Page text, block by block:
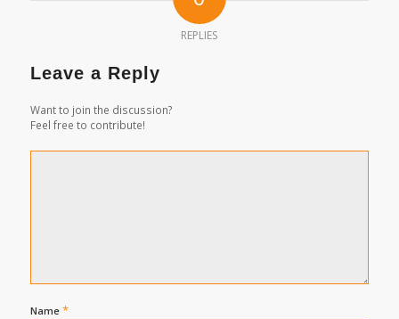
REPLIES
Leave a Reply
Want to join the discussion?
Feel free to contribute!
Name *